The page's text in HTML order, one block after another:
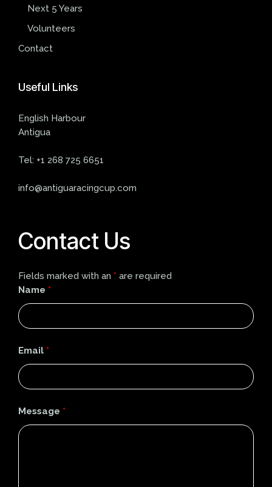
Next 5 Years
Volunteers
Contact
Useful Links
English Harbour
Antigua
Tel: +1 268 725 6651
info@antiguaracingcup.com
Contact Us
Fields marked with an * are required
Name *
Email *
Message *